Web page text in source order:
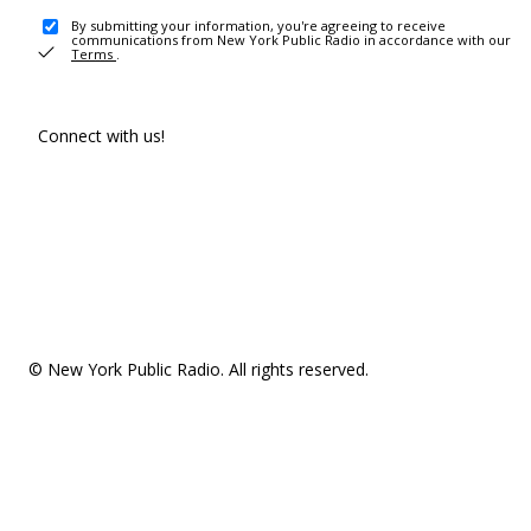
By submitting your information, you're agreeing to receive
communications from New York Public Radio in accordance with our
Terms .
Connect with us!
© New York Public Radio. All rights reserved.